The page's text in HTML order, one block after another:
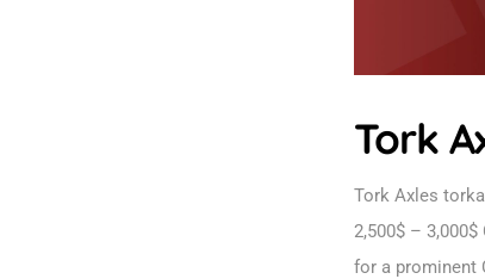
Tork
Tork Axles
2,500$ –
for a prominent